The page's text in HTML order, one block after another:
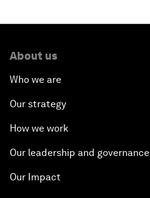
About us
Who we are
Our strategy
How we work
Our leadership and governance
Our Impact